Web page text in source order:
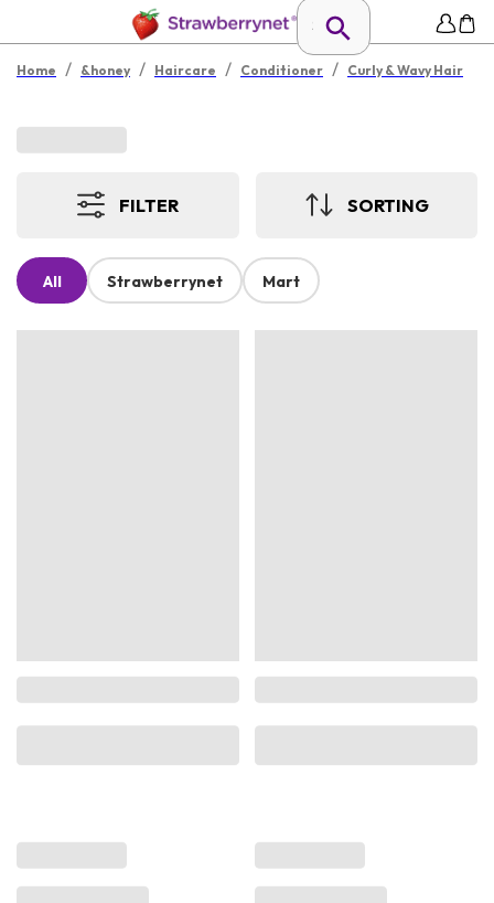
Home / &honey / Haircare / Conditioner / Curly & Wavy Hair
FILTER SORTING
All Strawberrynet Mart